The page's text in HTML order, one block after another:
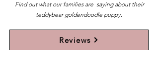
Find out what our families are saying about their
teddybear goldendoodle puppy.
Reviews